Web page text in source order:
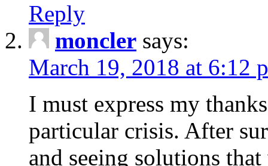
Reply
moncler says:
March 19, 2018 at 6:12
I must express my
particular crisis. After
and seeing solutions